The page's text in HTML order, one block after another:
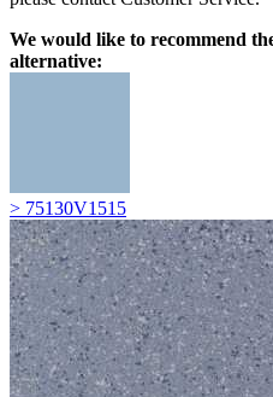
We would like to recommend
alternative:
> 75130V1515